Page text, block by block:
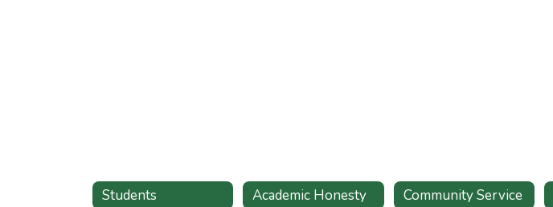
Students Academic Honesty Community Service